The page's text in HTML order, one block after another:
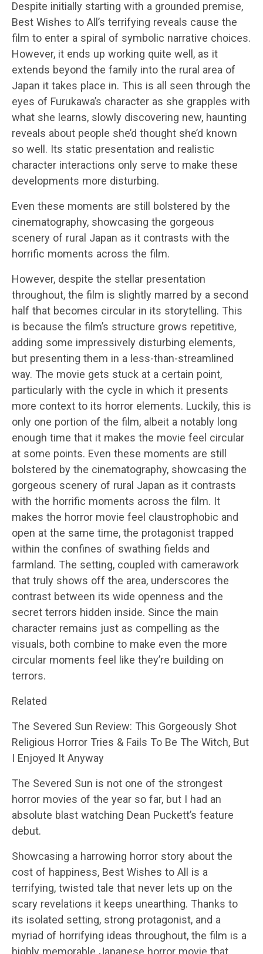
Despite initially starting with a grounded premise,
Best Wishes to All’s terrifying reveals cause the
film to enter a spiral of symbolic narrative choices.
However, it ends up working quite well, as it
extends beyond the family into the rural area of
Japan it takes place in. This is all seen through the
eyes of Furukawa’s character as she grapples with
what she learns, slowly discovering new, haunting
reveals about people she’d thought she’d known
so well. Its static presentation and realistic
character interactions only serve to make these
developments more disturbing.
Even these moments are still bolstered by the
cinematography, showcasing the gorgeous
scenery of rural Japan as it contrasts with the
horrific moments across the film.
However, despite the stellar presentation
throughout, the film is slightly marred by a second
half that becomes circular in its storytelling. This
is because the film’s structure grows repetitive,
adding some impressively disturbing elements,
but presenting them in a less-than-streamlined
way. The movie gets stuck at a certain point,
particularly with the cycle in which it presents
more context to its horror elements. Luckily, this is
only one portion of the film, albeit a notably long
enough time that it makes the movie feel circular
at some points. Even these moments are still
bolstered by the cinematography, showcasing the
gorgeous scenery of rural Japan as it contrasts
with the horrific moments across the film. It
makes the horror movie feel claustrophobic and
open at the same time, the protagonist trapped
within the confines of swathing fields and
farmland. The setting, coupled with camerawork
that truly shows off the area, underscores the
contrast between its wide openness and the
secret terrors hidden inside. Since the main
character remains just as compelling as the
visuals, both combine to make even the more
circular moments feel like they’re building on
terrors.
Related
The Severed Sun Review: This Gorgeously Shot
Religious Horror Tries & Fails To Be The Witch, But
I Enjoyed It Anyway
The Severed Sun is not one of the strongest
horror movies of the year so far, but I had an
absolute blast watching Dean Puckett’s feature
debut.
Showcasing a harrowing horror story about the
cost of happiness, Best Wishes to All is a
terrifying, twisted tale that never lets up on the
scary revelations it keeps unearthing. Thanks to
its isolated setting, strong protagonist, and a
myriad of horrifying ideas throughout, the film is a
highly memorable Japanese horror movie that